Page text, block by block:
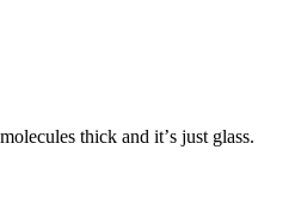
thick and itʼs just glass.